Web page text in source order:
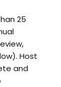
25
Host
and